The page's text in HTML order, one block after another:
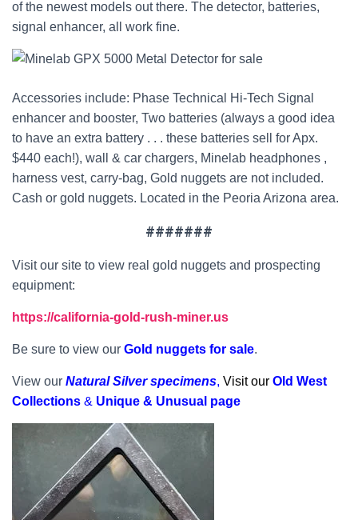
of the newest models out there. The detector, batteries,
signal enhancer, all work fine.
Accessories include: Phase Technical Hi-Tech Signal
enhancer and booster, Two batteries (always a good idea
to have an extra battery . . . these batteries sell for Apx.
$440 each!), wall & car chargers, Minelab headphones ,
harness vest, carry-bag, Gold nuggets are not included.
Cash or gold nuggets. Located in the Peoria Arizona area.
#######
Visit our site to view real gold nuggets and prospecting
equipment:
https://california-gold-rush-miner.us
Be sure to view our Gold nuggets for sale.
View our Natural Silver specimens, Visit our Old West
Collections & Unique & Unusual page